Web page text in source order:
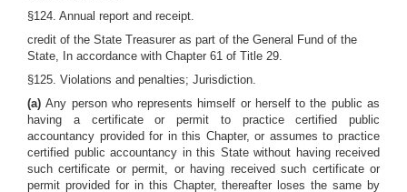
§124. Annual report and receipt.
credit of the State Treasurer as part of the General Fund of the
State, In accordance with Chapter 61 of Title 29.
§125. Violations and penalties; Jurisdiction.
(a)Any person who represents himself or herself to the public as
having a certificate or permit to practice certified public
accountancy provided for in this Chapter, or assumes to practice
certified public accountancy in this State without having received
such certificate or permit, or having received such certificate or
permit provided for in this Chapter, thereafter loses the same by